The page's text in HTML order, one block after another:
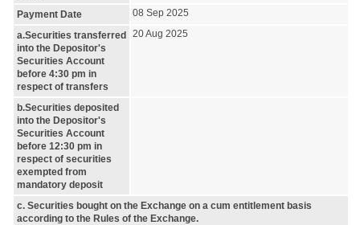
Payment Date
08 Sep 2025
a.Securities transferred
into the Depositor's
Securities Account
before 4:30 pm in
respect of transfers
20 Aug 2025
b.Securities deposited
into the Depositor's
Securities Account
before 12:30 pm in
respect of securities
exempted from
mandatory deposit
c. Securities bought on the Exchange on a cum entitlement basis
according to the Rules of the Exchange.